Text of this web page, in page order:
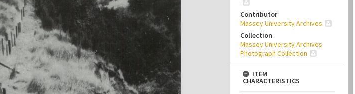
Contributor
Massey University Archives
Collection
Massey University Archives
Photograph Collection
ITEM
CHARACTERISTICS